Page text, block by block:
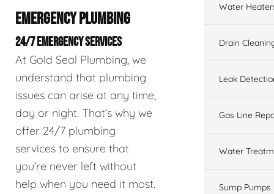
EMERGENCY PLUMBING
24/7 EMERGENCY SERVICES
At Gold Seal Plumbing, we
understand that plumbing
issues can arise at any time,
day or night. That’s why we
offer 24/7 plumbing
services to ensure that
you’re never left without
help when you need it most.
Water
Drain
Leak
Gas Line
Water
Sump Pumps